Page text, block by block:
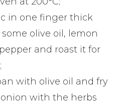
in one finger thick
olive oil, lemon
and roast it for
with olive oil and fry
with the herbs